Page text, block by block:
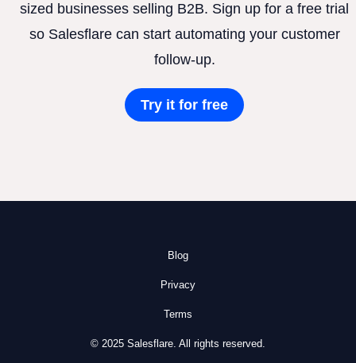
sized businesses selling B2B. Sign up for a free trial
so Salesflare can start automating your customer
follow-up.
Try it for free
Blog
Privacy
Terms
© 2025 Salesflare. All rights reserved.